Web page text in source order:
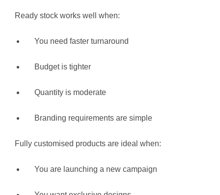
Ready stock works well when:
You need faster turnaround
Budget is tighter
Quantity is moderate
Branding requirements are simple
Fully customised products are ideal when:
You are launching a new campaign